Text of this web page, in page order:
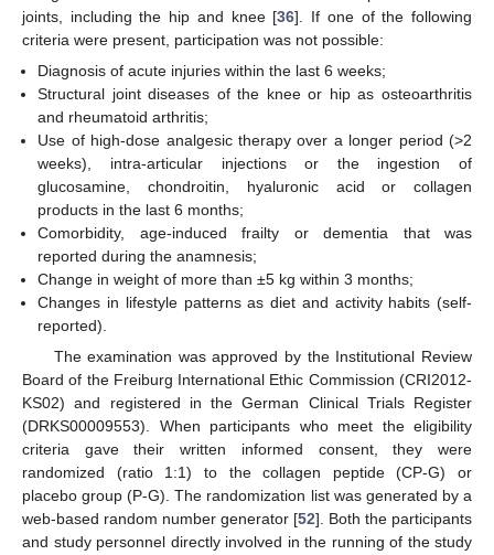
joints, including the hip and knee [36]. If one of the following
criteria were present, participation was not possible:
Diagnosis of acute injuries within the last 6 weeks;
Structural joint diseases of the knee or hip as osteoarthritis
and rheumatoid arthritis;
Use of high-dose analgesic therapy over a longer period (>2
weeks), intra-articular injections or the ingestion of
glucosamine, chondroitin, hyaluronic acid or collagen
products in the last 6 months;
Comorbidity, age-induced frailty or dementia that was
reported during the anamnesis;
Change in weight of more than ±5 kg within 3 months;
Changes in lifestyle patterns as diet and activity habits (self-
reported).
The examination was approved by the Institutional Review
Board of the Freiburg International Ethic Commission (CRI2012-
KS02) and registered in the German Clinical Trials Register
(DRKS00009553). When participants who meet the eligibility
criteria gave their written informed consent, they were
randomized (ratio 1:1) to the collagen peptide (CP-G) or
placebo group (P-G). The randomization list was generated by a
web-based random number generator [52]. Both the participants
and study personnel directly involved in the running of the study